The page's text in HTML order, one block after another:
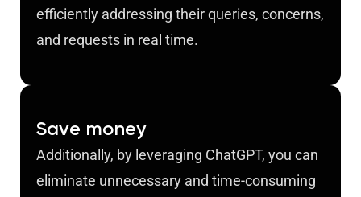
efficiently addressing their queries, concerns,
and requests in real time.
Save money
Additionally, by leveraging ChatGPT, you can
eliminate unnecessary and time-consuming